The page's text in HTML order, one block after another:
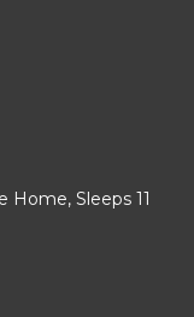
Sleeps 11